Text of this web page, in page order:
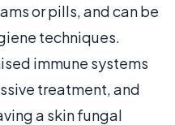
or pills, and can be
techniques.
immune systems
treatment, and
a skin fungal